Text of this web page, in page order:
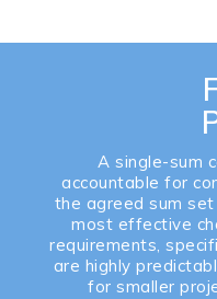
A single-sum
accountable for
the agreed sum
most effective
requirements,
are highly
for smaller